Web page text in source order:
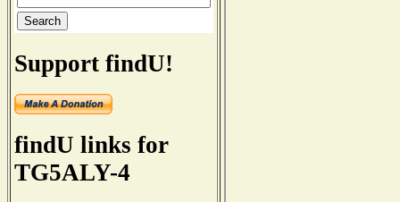
Support findU!
findU links for
TG5ALY-4